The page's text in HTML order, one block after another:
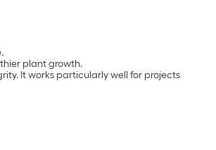
plant growth.
It works particularly well for projects